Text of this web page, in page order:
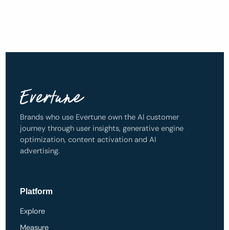
Brands who use Evertune own the AI customer
journey through user insights, generative engine
optimization, content activation and AI
advertising.
Platform
Explore
Measure